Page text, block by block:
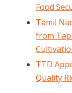
Food
Tamil
from
TTD
Quality